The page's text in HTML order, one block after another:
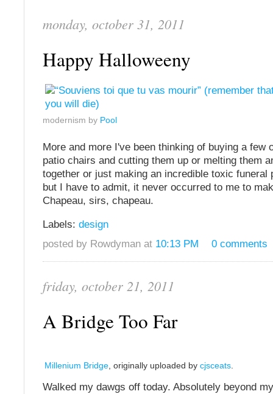
monday, october 31, 2011
Happy Halloweeny
modernism by Pool
More and more I've been thinking of buying a few
patio chairs and cutting them up or melting them
together or just making an incredible toxic funeral
but I have to admit, it never occurred to me to
Chapeau, sirs, chapeau.
Labels: design
posted by Rowdyman at 10:13 PM 0 comments
friday, october 21, 2011
A Bridge Too Far
Millenium Bridge , originally uploaded by cjsceats
Walked my dawgs off today. Absolutely beyond